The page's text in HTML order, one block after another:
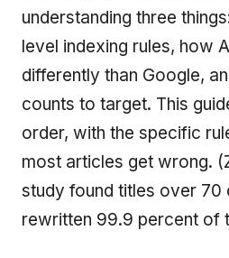
understanding three
level indexing rules, how
differently than Google,
counts to target. This
order, with the specific
most articles get wrong.
study found titles over
rewritten 99.9 percent of